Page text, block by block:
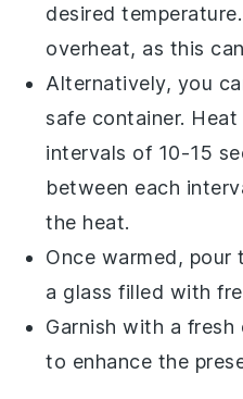
desired
overheat, as this
Alternatively, you
safe container.
intervals of 10-15
between each
the heat.
Once warmed,
a glass filled with
Garnish with a fresh
to enhance the